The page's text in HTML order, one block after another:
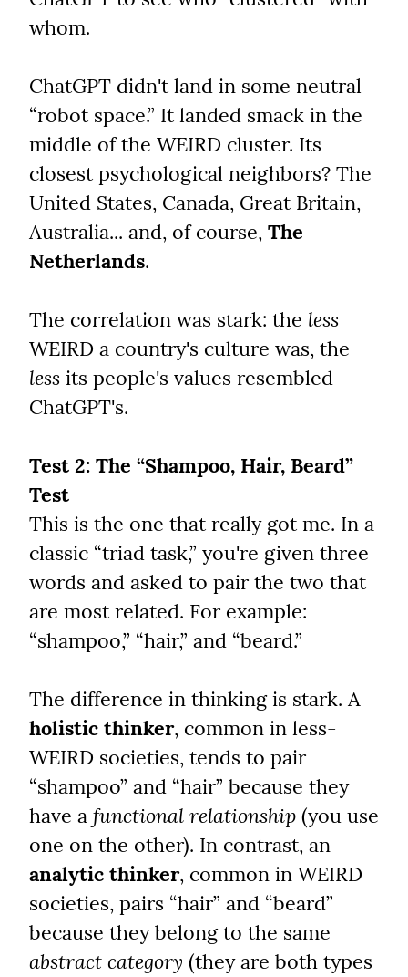
whom.
ChatGPT didn't land in some neutral
“robot space.” It landed smack in the
middle of the WEIRD cluster. Its
closest psychological neighbors? The
United States, Canada, Great Britain,
Australia... and, of course, The
Netherlands.
The correlation was stark: the less
less its people's values resembled
ChatGPT's.
Test 2: The “Shampoo, Hair, Beard”
Test
This is the one that really got me. In a
classic “triad task,” you're given three
words and asked to pair the two that
are most related. For example:
“shampoo,” “hair,” and “beard.”
holistic thinker, common in less-
WEIRD societies, tends to pair
“shampoo” and “hair” because they
have a functional relationship (you use
analytic thinker, common in WEIRD
societies, pairs “hair” and “beard”
abstract category (they are both types